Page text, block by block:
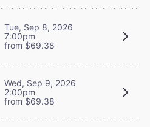
Tue, Sep 8, 2026
7:00pm
from $69.38
Wed, Sep 9, 2026
2:00pm
from $69.38